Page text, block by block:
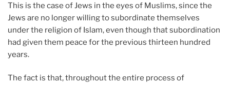
This is the case of Jews in the eyes of Muslims, since the
Jews are no longer willing to subordinate themselves
under the religion of Islam, even though that subordination
had given them peace for the previous thirteen hundred
years.
The fact is that, throughout the entire process of